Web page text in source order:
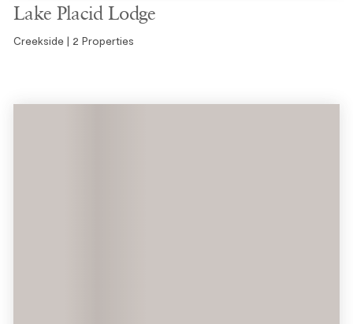
Lake Placid Lodge
Creekside | 2 Properties